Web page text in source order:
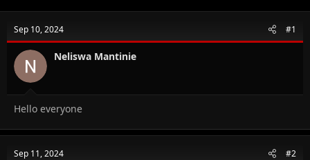
Sep 10, 2024 #1
Neliswa Mantinie
Hello everyone
Sep 11, 2024 #2